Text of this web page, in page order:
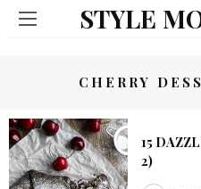
STYLE
CHERRY
15
2)